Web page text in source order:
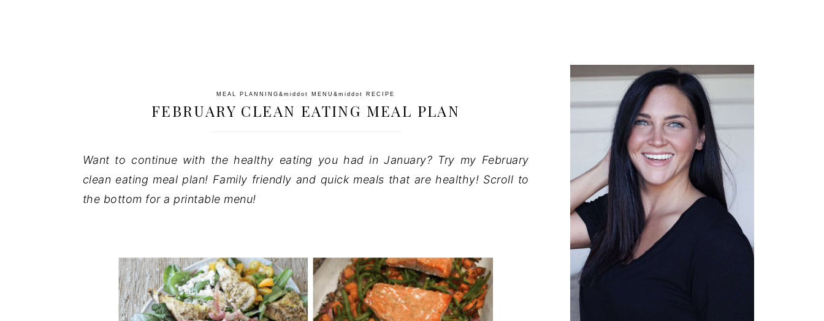
MEAL PLANNING &middot MENU &middot RECIPE
FEBRUARY CLEAN EATING MEAL PLAN
Want to continue with the healthy eating you had in January? Try my February
clean eating meal plan! Family friendly and quick meals that are healthy! Scroll to
the bottom for a printable menu!